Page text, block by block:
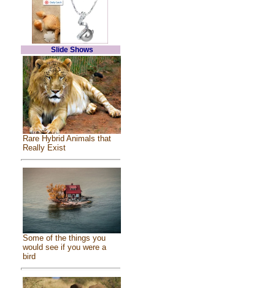
Slide Shows
Rare Hybrid Animals that
Really Exist
Some of the things you
would see if you were a
bird